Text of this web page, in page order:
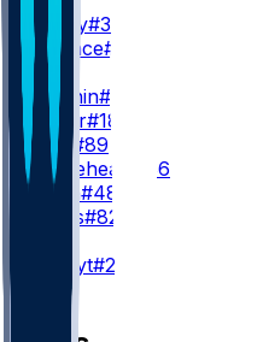
J. Jeudy#3
T. Wallace#16
H. Fannin#44
J. Royer#18
J. Stoll #89
B. Whiteheart
#86
C. Ryan#48
B. Bates#82
A. Szmyt#25